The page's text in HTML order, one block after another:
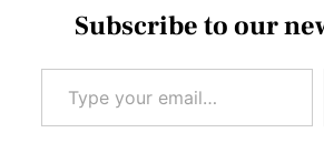
Subscribe to our
Type your email…